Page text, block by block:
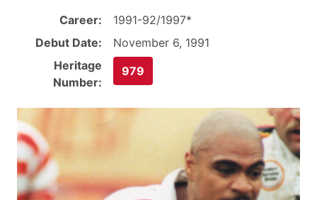
Career:
1991-92/1997*
Debut Date:
November 6, 1991
Heritage
Number:
979